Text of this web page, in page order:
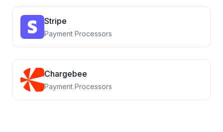
Stripe
Payment Processors
Chargebee
Payment Processors